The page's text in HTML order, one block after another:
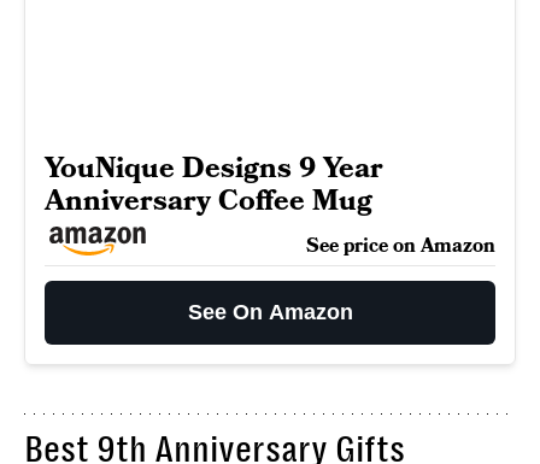
YouNique Designs 9 Year
Anniversary Coffee Mug
See price on Amazon
See On Amazon
Best 9th Anniversary Gifts